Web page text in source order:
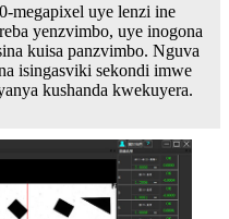
megapixel uye lenzi ine
yenzvimbo, uye inogona
kuisa panzvimbo. Nguva
isingasviki sekondi imwe
kushanda kwekuyera.